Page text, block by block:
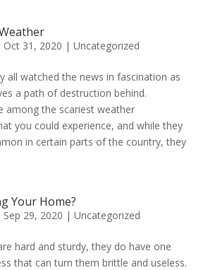
Oct 31, 2020 | Uncategorized
all watched the news in fascination as
a path of destruction behind.
among the scariest weather
you could experience, and while they
in certain parts of the country, they
Your Home?
Sep 29, 2020 | Uncategorized
hard and sturdy, they do have one
that can turn them brittle and useless.